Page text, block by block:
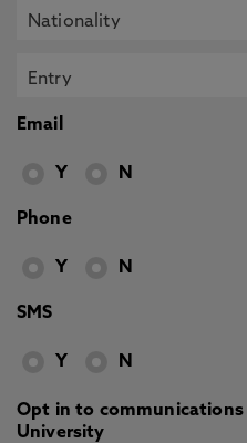
Email
Y N
Phone
Y N
SMS
Y N
Opt in to
University